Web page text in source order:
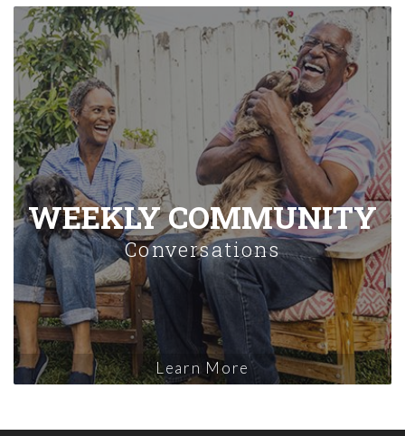
WEEKLY COMMUNITY
Conversations
Learn More